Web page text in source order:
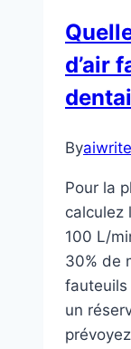
d’air
By
Pour la
calculez
100 L/
30% de
fauteuils
un